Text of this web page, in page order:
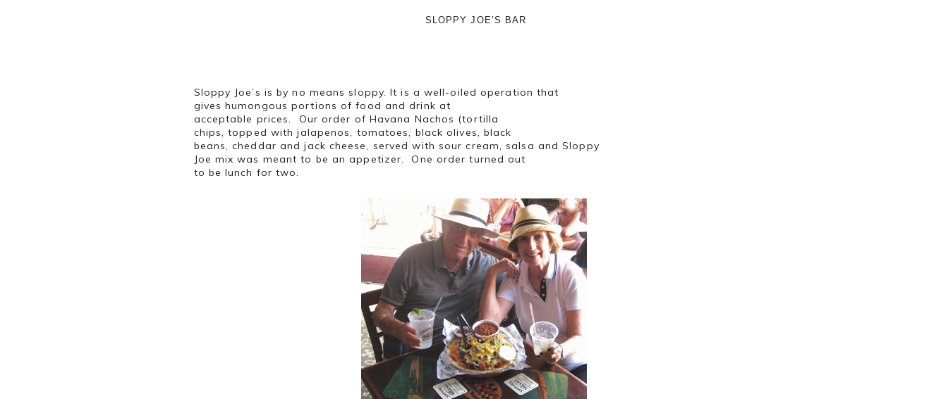
SLOPPY JOE’S BAR
Sloppy Joe’s is by no means sloppy. It is a well-oiled operation that
gives humongous portions of food and drink at
acceptable prices. Our order of Havana Nachos (tortilla
chips, topped with jalapenos, tomatoes, black olives, black
beans, cheddar and jack cheese, served with sour cream, salsa and Sloppy
Joe mix was meant to be an appetizer. One order turned out
to be lunch for two.